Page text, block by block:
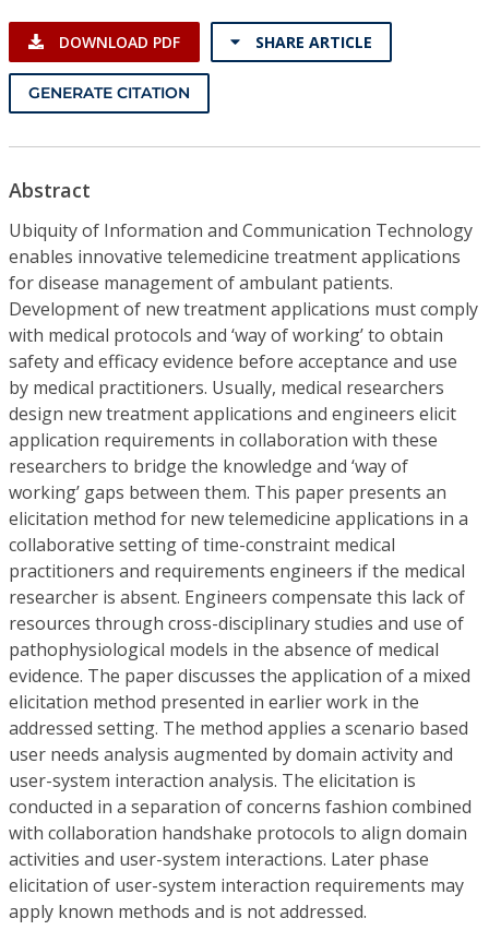
DOWNLOAD PDF SHARE ARTICLE
GENERATE CITATION
Abstract
Ubiquity of Information and Communication Technology
enables innovative telemedicine treatment applications
for disease management of ambulant patients.
Development of new treatment applications must comply
with medical protocols and ‘way of working’ to obtain
safety and efficacy evidence before acceptance and use
by medical practitioners. Usually, medical researchers
design new treatment applications and engineers elicit
application requirements in collaboration with these
researchers to bridge the knowledge and ‘way of
working’ gaps between them. This paper presents an
elicitation method for new telemedicine applications in a
collaborative setting of time-constraint medical
practitioners and requirements engineers if the medical
researcher is absent. Engineers compensate this lack of
resources through cross-disciplinary studies and use of
pathophysiological models in the absence of medical
evidence. The paper discusses the application of a mixed
elicitation method presented in earlier work in the
addressed setting. The method applies a scenario based
user needs analysis augmented by domain activity and
user-system interaction analysis. The elicitation is
conducted in a separation of concerns fashion combined
with collaboration handshake protocols to align domain
activities and user-system interactions. Later phase
elicitation of user-system interaction requirements may
apply known methods and is not addressed.